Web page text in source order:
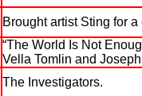
Brought artist Sting for
“The World Is Not
Vella Tomlin and
The Investigators.